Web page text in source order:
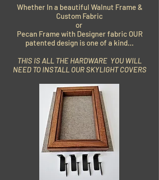
Whether In a beautiful Walnut Frame &
Custom Fabric
or
Pecan Frame with Designer fabric OUR
patented design is one of a kind...
THIS IS ALL THE HARDWARE YOU WILL
NEED TO INSTALL OUR SKYLIGHT COVERS